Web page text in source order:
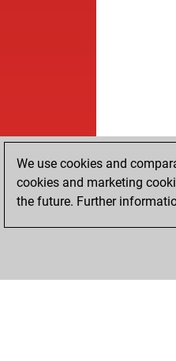
We use cookies and
cookies and marketing
the future. Further